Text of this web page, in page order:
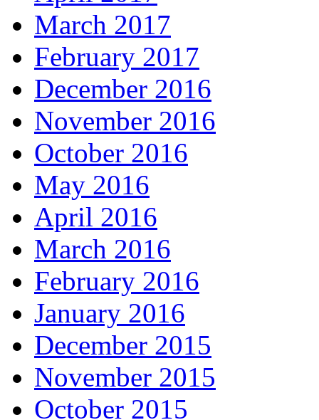
March 2017
February 2017
December 2016
November 2016
October 2016
May 2016
April 2016
March 2016
February 2016
January 2016
December 2015
November 2015
October 2015